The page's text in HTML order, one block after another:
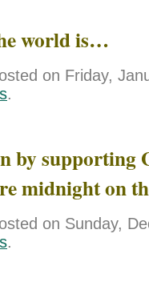
world is…
on Friday,
.
by supporting
midnight on
on Sunday,
.